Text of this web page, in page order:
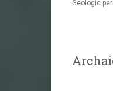
Geologic